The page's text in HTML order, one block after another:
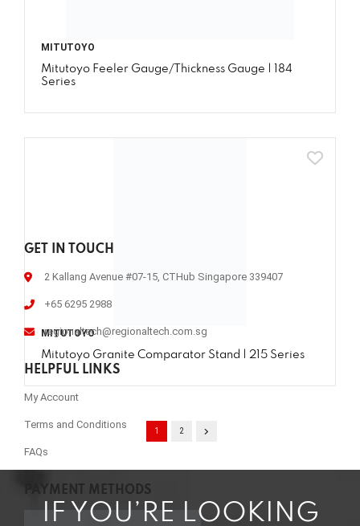
MITUTOYO
Mitutoyo Feeler Gauge/Thickness Gauge | 184
Series
MITUTOYO
Mitutoyo Granite Comparator Stand | 215 Series
1 2
IF YOU’RE LOOKING
GET IN TOUCH
2 Kallang Avenue #07-15, CTHub Singapore 339407
+65 6295 2988
regionaltech@regionaltech.com.sg
HELPFUL LINKS
My Account
Terms and Conditions
FAQs
PAYMENT METHODS